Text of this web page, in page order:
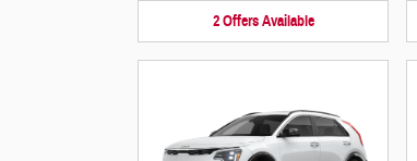
2 Offers Available